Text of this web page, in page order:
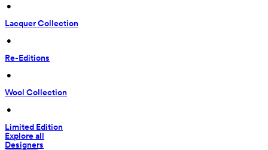
•
Lacquer Collection
•
Re-Editions
•
Wool Collection
•
Limited Edition
Explore all
Designers